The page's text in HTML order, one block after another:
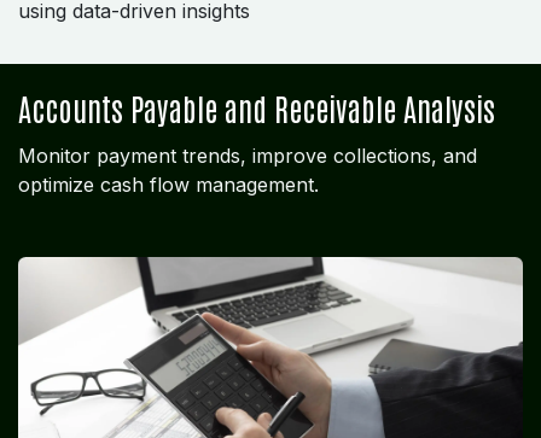
using data-driven insights
Accounts Payable and Receivable Analysis
Monitor payment trends, improve collections, and
optimize cash flow management.